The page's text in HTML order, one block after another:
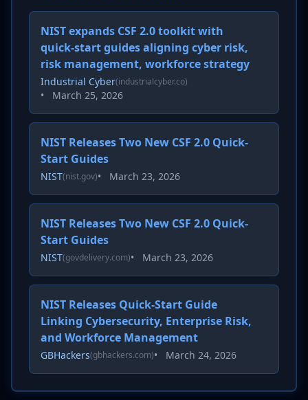
NIST expands CSF 2.0 toolkit with
quick-start guides aligning cyber risk,
risk management, workforce strategy
Industrial Cyber(industrialcyber.co)
• March 25, 2026
NIST Releases Two New CSF 2.0 Quick-
Start Guides
NIST(nist.gov)• March 23, 2026
NIST Releases Two New CSF 2.0 Quick-
Start Guides
NIST(govdelivery.com)• March 23, 2026
NIST Releases Quick-Start Guide
Linking Cybersecurity, Enterprise Risk,
and Workforce Management
GBHackers(gbhackers.com)• March 24, 2026